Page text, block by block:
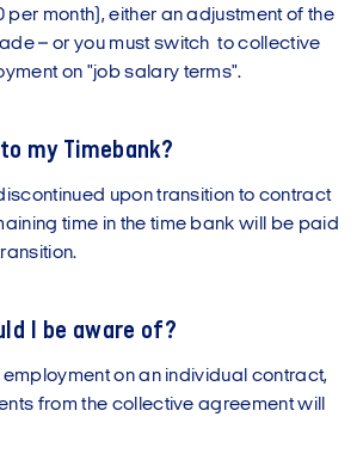
per month), either an adjustment of the
– or you must switch to collective
on "job salary terms".
my Timebank?
upon transition to contract
time in the time bank will be paid
I be aware of?
employment on an individual contract,
from the collective agreement will